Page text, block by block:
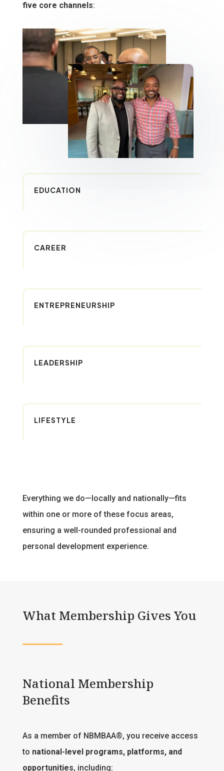
five core channels:
EDUCATION
CAREER
ENTREPRENEURSHIP
LEADERSHIP
LIFESTYLE
Everything we do—locally and nationally—fits
within one or more of these focus areas,
ensuring a well-rounded professional and
personal development experience.
What Membership Gives You
National Membership
Benefits
As a member of NBMBAA®, you receive access
to national-level programs, platforms, and
opportunities, including: